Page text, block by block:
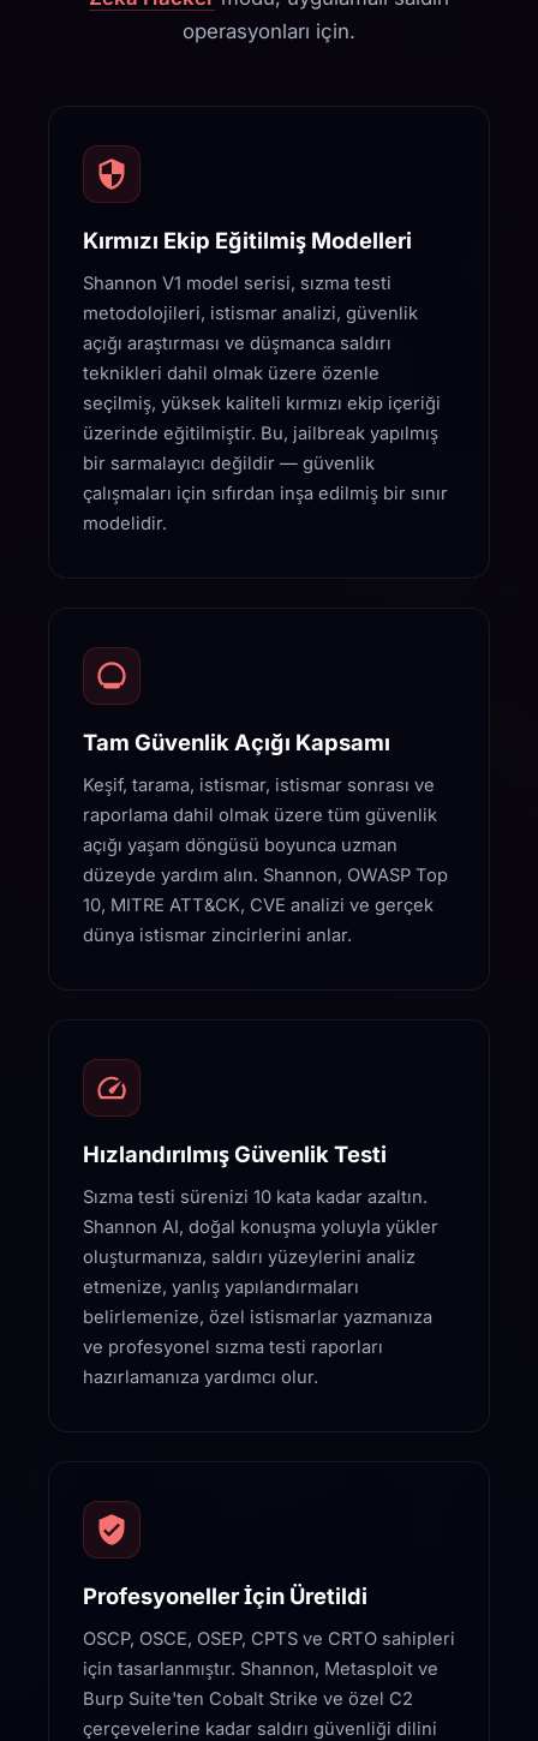
operasyonları için.
Kırmızı Ekip Eğitilmiş Modelleri
Shannon V1 model serisi, sızma testi
metodolojileri, istismar analizi, güvenlik
açığı araştırması ve düşmanca saldırı
teknikleri dahil olmak üzere özenle
seçilmiş, yüksek kaliteli kırmızı ekip içeriği
üzerinde eğitilmiştir. Bu, jailbreak yapılmış
bir sarmalayıcı değildir — güvenlik
çalışmaları için sıfırdan inşa edilmiş bir sınır
modelidir.
Tam Güvenlik Açığı Kapsamı
Keşif, tarama, istismar, istismar sonrası ve
raporlama dahil olmak üzere tüm güvenlik
açığı yaşam döngüsü boyunca uzman
düzeyde yardım alın. Shannon, OWASP Top
10, MITRE ATT&CK, CVE analizi ve gerçek
dünya istismar zincirlerini anlar.
Hızlandırılmış Güvenlik Testi
Sızma testi sürenizi 10 kata kadar azaltın.
Shannon AI, doğal konuşma yoluyla yükler
oluşturmanıza, saldırı yüzeylerini analiz
etmenize, yanlış yapılandırmaları
belirlemenize, özel istismarlar yazmanıza
ve profesyonel sızma testi raporları
hazırlamanıza yardımcı olur.
Profesyoneller İçin Üretildi
OSCP, OSCE, OSEP, CPTS ve CRTO sahipleri
için tasarlanmıştır. Shannon, Metasploit ve
Burp Suite'ten Cobalt Strike ve özel C2
çerçevelerine kadar saldırı güvenliği dilini